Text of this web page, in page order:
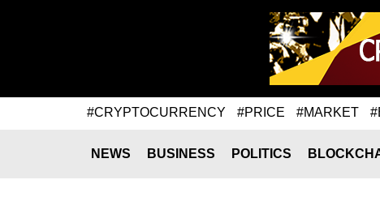
#CRYPTOCURRENCY #PRICE #MARKET
NEWS BUSINESS POLITICS